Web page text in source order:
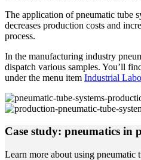
The application of pneumatic tube
decreases production costs and
process.
In the manufacturing industry
dispatch various samples. You’ll
under the menu item Industrial
Case study: pneumatics in
Learn more about using pneumatic